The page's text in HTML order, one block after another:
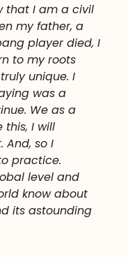
that I am a civil
my father, a
player died, I
to my roots
unique. I
was a
. We as a
I will
so I
practice.
level and
know about
its astounding